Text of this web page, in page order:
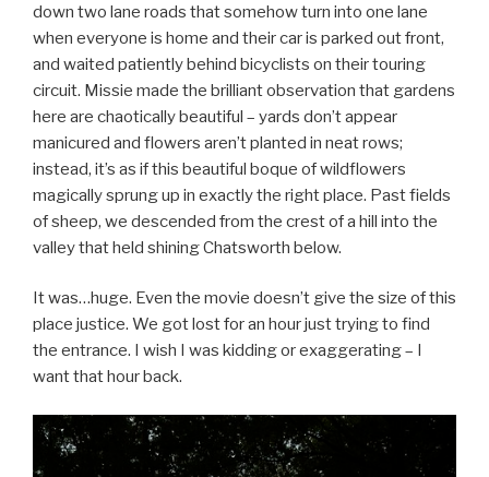
down two lane roads that somehow turn into one lane
when everyone is home and their car is parked out front,
and waited patiently behind bicyclists on their touring
circuit. Missie made the brilliant observation that gardens
here are chaotically beautiful – yards don’t appear
manicured and flowers aren’t planted in neat rows;
instead, it’s as if this beautiful boque of wildflowers
magically sprung up in exactly the right place. Past fields
of sheep, we descended from the crest of a hill into the
valley that held shining Chatsworth below.
It was…huge. Even the movie doesn’t give the size of this
place justice. We got lost for an hour just trying to find
the entrance. I wish I was kidding or exaggerating – I
want that hour back.